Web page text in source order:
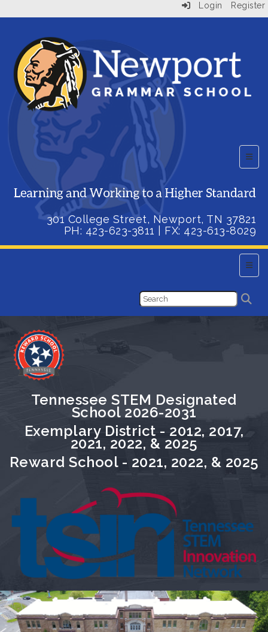
Login Register
Top
301 College Street, Newport, TN 37821
PH: 423-623-3811 | FX: 423-613-8029
Main
Tennessee STEM Designated
School 2026-2031
Exemplary District - 2012, 2017,
2021, 2022, & 2025
Reward School - 2021, 2022, & 2025